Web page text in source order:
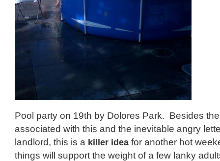
Pool party on 19th by Dolores Park. Besides
associated with this and the inevitable angry
landlord, this is a killer idea for another hot
things will support the weight of a few lanky